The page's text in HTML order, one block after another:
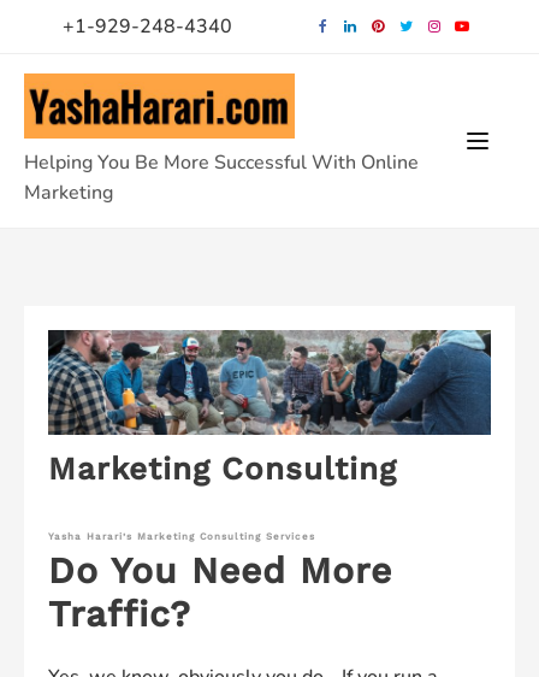
content
+1-929-248-4340
Helping You Be More Successful With Online
Marketing
Marketing Consulting
Yasha Harari’s Marketing Consulting Services
Do You Need More
Traffic?